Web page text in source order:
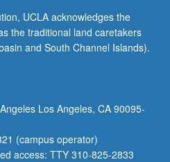
UCLA acknowledges the
the traditional land caretakers
and South Channel Islands).
Los Angeles, CA 90095-
(campus operator)
access: TTY 310-825-2833